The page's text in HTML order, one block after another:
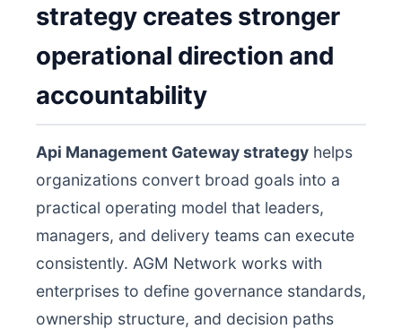
strategy creates stronger
operational direction and
accountability
Api Management Gateway strategy helps
organizations convert broad goals into a
practical operating model that leaders,
managers, and delivery teams can execute
consistently. AGM Network works with
enterprises to define governance standards,
ownership structure, and decision paths